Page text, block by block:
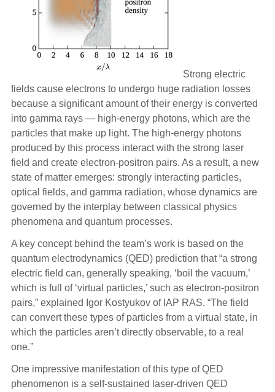
Strong electric
fields cause electrons to undergo huge radiation losses
because a significant amount of their energy is converted
into gamma rays — high-energy photons, which are the
particles that make up light. The high-energy photons
produced by this process interact with the strong laser
field and create electron-positron pairs. As a result, a new
state of matter emerges: strongly interacting particles,
optical fields, and gamma radiation, whose dynamics are
governed by the interplay between classical physics
phenomena and quantum processes.
A key concept behind the team’s work is based on the
quantum electrodynamics (QED) prediction that “a strong
electric field can, generally speaking, ‘boil the vacuum,’
which is full of ‘virtual particles,’ such as electron-positron
pairs,” explained Igor Kostyukov of IAP RAS. “The field
can convert these types of particles from a virtual state, in
which the particles aren’t directly observable, to a real
one.”
One impressive manifestation of this type of QED
phenomenon is a self-sustained laser-driven QED